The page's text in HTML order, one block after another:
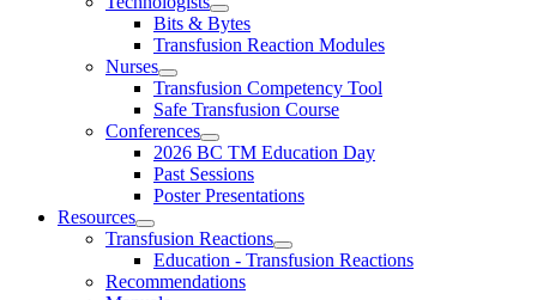
Bits & Bytes
Transfusion Reaction Modules
Nurses
Transfusion Competency Tool
Safe Transfusion Course
Conferences
2026 BC TM Education Day
Past Sessions
Poster Presentations
Resources
Transfusion Reactions
Education - Transfusion Reactions
Recommendations